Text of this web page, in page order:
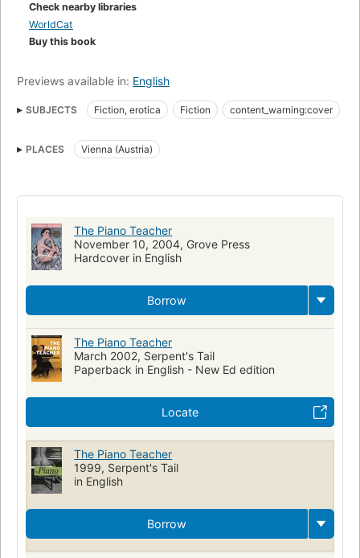
Check nearby libraries
WorldCat
Buy this book
Previews available in: English
SUBJECTS Fiction, erotica Fiction content_warning:cover
PLACES Vienna (Austria)
The Piano Teacher
November 10, 2004, Grove Press
Hardcover in English
Borrow
The Piano Teacher
March 2002, Serpent's Tail
Paperback in English - New Ed edition
Locate
The Piano Teacher
1999, Serpent's Tail
in English
Borrow